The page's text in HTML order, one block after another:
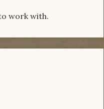
work with.